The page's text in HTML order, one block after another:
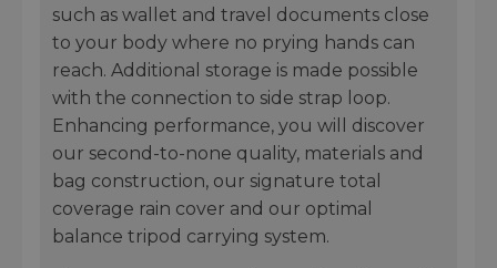
such as wallet and travel documents close
to your body where no prying hands can
reach. Additional storage is made possible
with the connection to side strap loop.
Enhancing performance, you will discover
our second-to-none quality, materials and
bag construction, our signature total
coverage rain cover and our optimal
balance tripod carrying system.